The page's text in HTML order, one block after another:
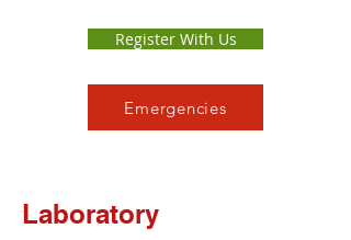
Emergencies
Register With Us
Laboratory